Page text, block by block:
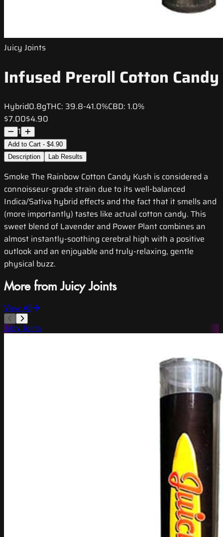
Juicy Joints
Infused Preroll Cotton Candy
Hybrid0.8gTHC: 39.8-41.0%CBD: 1.0%
$7.00$4.90
1
Add to Cart - $4.90
Description
Lab Results
Smoke The Rainbow Cotton Candy Kush is considered a
connoisseur-grade strain due to its well-balanced
Indica/Sativa hybrid effects and the fact that it smells and
(more importantly) tastes like actual cotton candy. This
sweet blend of Lavender and Power Plant combines an
almost instantly-soothing cerebral high with a positive
outlook and an enjoyable and truly-relaxing, gentle
physical buzz.
More from Juicy Joints
View All
Juicy Joints